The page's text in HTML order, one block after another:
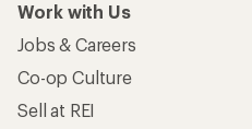
Work with Us
Jobs & Careers
Co-op Culture
Sell at REI